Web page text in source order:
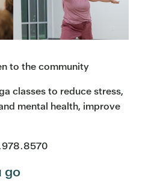
to the community
classes to reduce stress,
mental health, improve
go